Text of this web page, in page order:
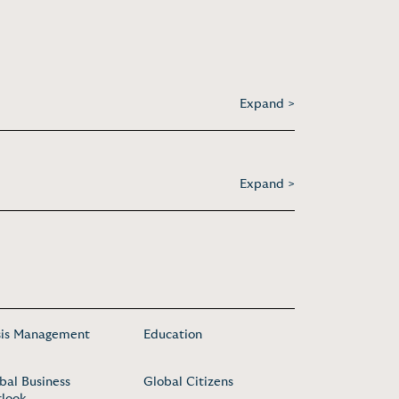
Expand >
Expand >
Management Education
Business
Global Citizens